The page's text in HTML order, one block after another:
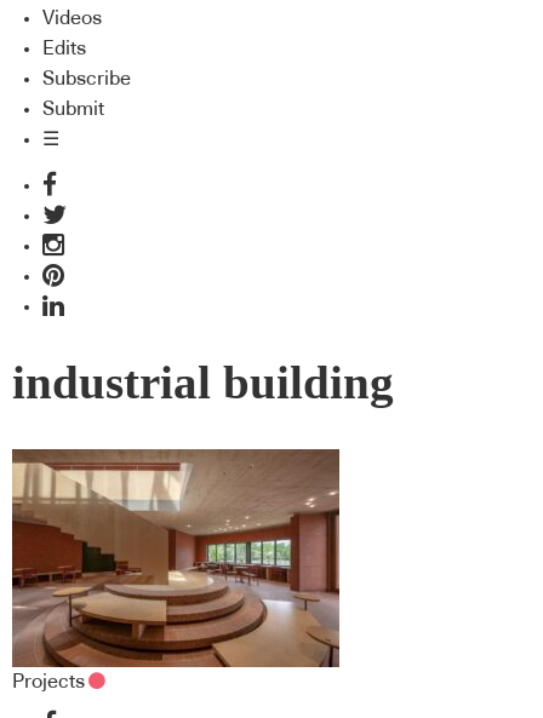
Videos
Edits
Subscribe
Submit
☰
industrial building
Projects